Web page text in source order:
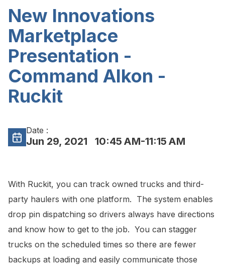
New Innovations
Marketplace
Presentation -
Command Alkon -
Ruckit
Date :
Jun 29, 2021 10:45 AM-11:15 AM
With Ruckit, you can track owned trucks and third-
party haulers with one platform. The system enables
drop pin dispatching so drivers always have directions
and know how to get to the job. You can stagger
trucks on the scheduled times so there are fewer
backups at loading and easily communicate those